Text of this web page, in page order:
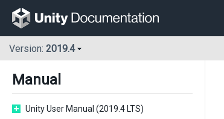
Version: 2019.4
Manual
Unity User Manual (2019.4 LTS)